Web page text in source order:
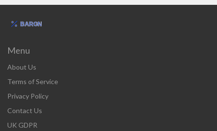
Menu
About Us
Terms of Service
Privacy Policy
Contact Us
UK GDPR